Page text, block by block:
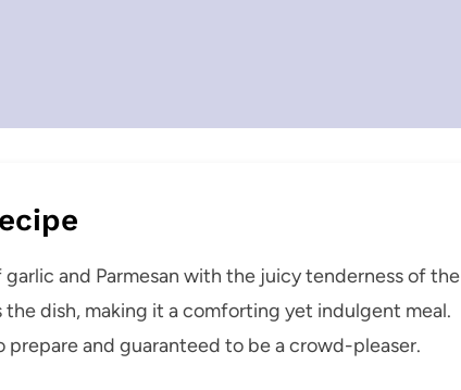
and Parmesan with the juicy tenderness of the
the dish, making it a comforting yet indulgent meal.
prepare and guaranteed to be a crowd-pleaser.